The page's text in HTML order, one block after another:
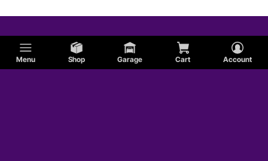
Menu Shop Garage Cart Account